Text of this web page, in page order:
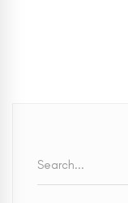
for: